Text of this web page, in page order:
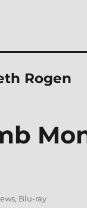
Rogen
, Blu-ray